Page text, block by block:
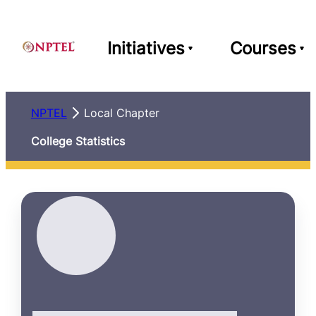
Initiatives Courses
NPTEL
Local Chapter
College Statistics